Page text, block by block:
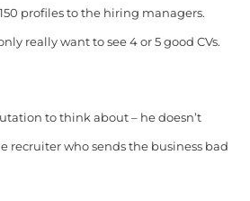
profiles to the hiring managers.
really want to see 4 or 5 good CVs.
to think about – he doesn’t
recruiter who sends the business bad